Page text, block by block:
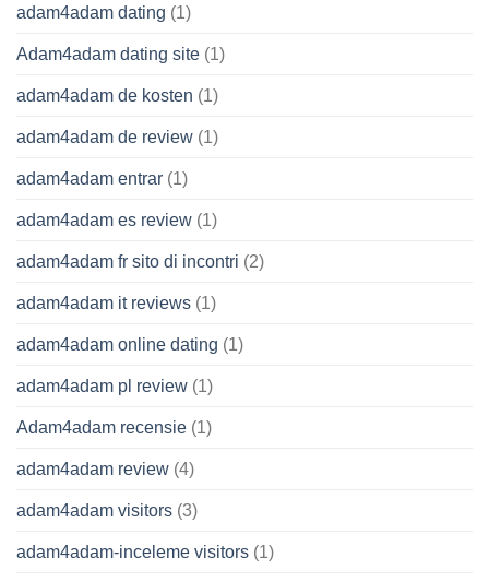
adam4adam dating (1)
Adam4adam dating site (1)
adam4adam de kosten (1)
adam4adam de review (1)
adam4adam entrar (1)
adam4adam es review (1)
adam4adam fr sito di incontri (2)
adam4adam it reviews (1)
adam4adam online dating (1)
adam4adam pl review (1)
Adam4adam recensie (1)
adam4adam review (4)
adam4adam visitors (3)
adam4adam-inceleme visitors (1)